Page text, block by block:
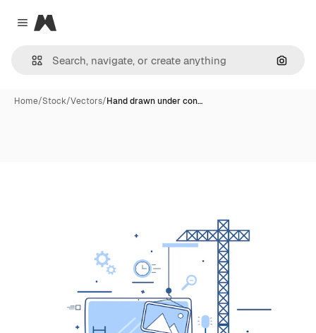
Close menu
Magnific
Home/Stock/Vectors/Hand drawn under con…